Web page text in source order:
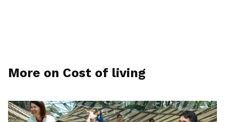
More on Cost of living